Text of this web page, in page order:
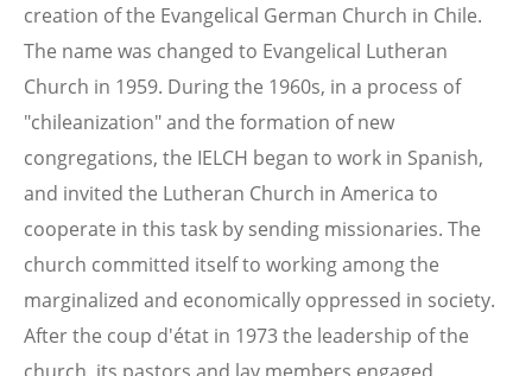
creation of the Evangelical German Church in Chile.
The name was changed to Evangelical Lutheran
Church in 1959. During the 1960s, in a process of
"chileanization" and the formation of new
congregations, the IELCH began to work in Spanish,
and invited the Lutheran Church in America to
cooperate in this task by sending missionaries. The
church committed itself to working among the
marginalized and economically oppressed in society.
After the coup d'état in 1973 the leadership of the
church, its pastors and lay members engaged